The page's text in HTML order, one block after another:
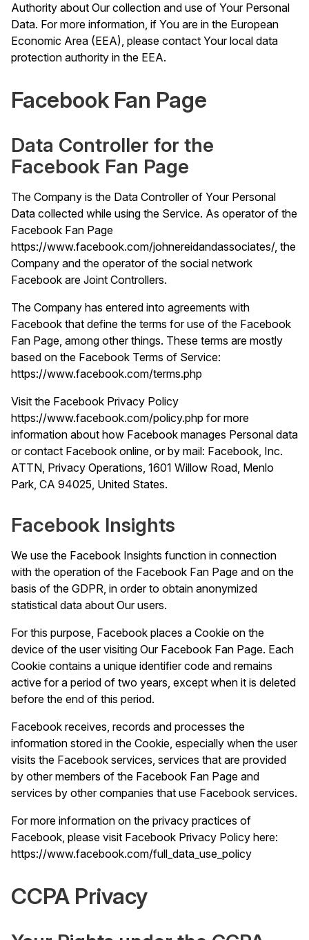
Authority about Our collection and use of Your Personal
Data. For more information, if You are in the European
Economic Area (EEA), please contact Your local data
protection authority in the EEA.
Facebook Fan Page
Data Controller for the
Facebook Fan Page
The Company is the Data Controller of Your Personal
Data collected while using the Service. As operator of the
Facebook Fan Page
https://www.facebook.com/johnereidandassociates/, the
Company and the operator of the social network
Facebook are Joint Controllers.
The Company has entered into agreements with
Facebook that define the terms for use of the Facebook
Fan Page, among other things. These terms are mostly
based on the Facebook Terms of Service:
https://www.facebook.com/terms.php
Visit the Facebook Privacy Policy
https://www.facebook.com/policy.php for more
information about how Facebook manages Personal data
or contact Facebook online, or by mail: Facebook, Inc.
ATTN, Privacy Operations, 1601 Willow Road, Menlo
Park, CA 94025, United States.
Facebook Insights
We use the Facebook Insights function in connection
with the operation of the Facebook Fan Page and on the
basis of the GDPR, in order to obtain anonymized
statistical data about Our users.
For this purpose, Facebook places a Cookie on the
device of the user visiting Our Facebook Fan Page. Each
Cookie contains a unique identifier code and remains
active for a period of two years, except when it is deleted
before the end of this period.
Facebook receives, records and processes the
information stored in the Cookie, especially when the user
visits the Facebook services, services that are provided
by other members of the Facebook Fan Page and
services by other companies that use Facebook services.
For more information on the privacy practices of
Facebook, please visit Facebook Privacy Policy here:
https://www.facebook.com/full_data_use_policy
CCPA Privacy